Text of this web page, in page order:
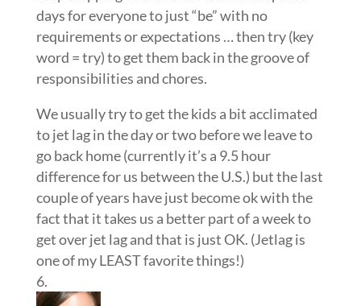
days for everyone to just “be” with no
requirements or expectations … then try (key
word = try) to get them back in the groove of
responsibilities and chores.
We usually try to get the kids a bit acclimated
to jet lag in the day or two before we leave to
go back home (currently it’s a 9.5 hour
difference for us between the U.S.) but the last
couple of years have just become ok with the
fact that it takes us a better part of a week to
get over jet lag and that is just OK. (Jetlag is
one of my LEAST favorite things!)